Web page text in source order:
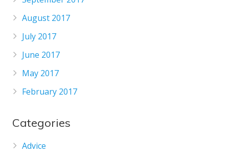
August 2017
July 2017
June 2017
May 2017
February 2017
Categories
Advice